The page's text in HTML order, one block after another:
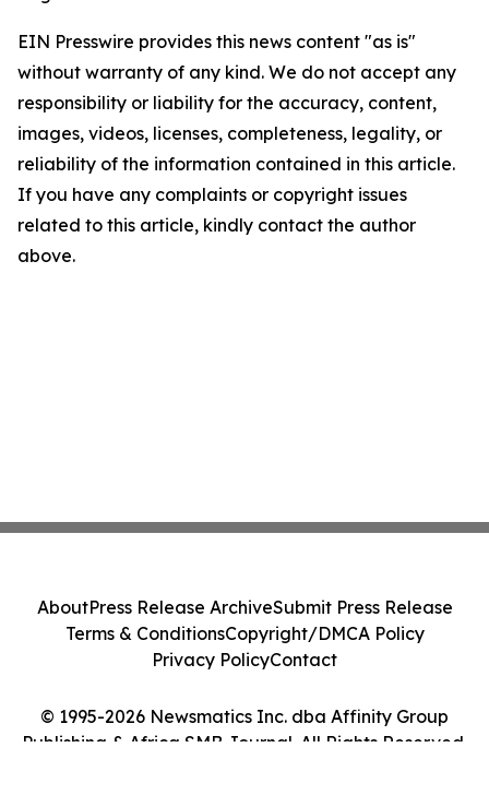
EIN Presswire provides this news content "as is"
without warranty of any kind. We do not accept any
responsibility or liability for the accuracy, content,
images, videos, licenses, completeness, legality, or
reliability of the information contained in this article.
If you have any complaints or copyright issues
related to this article, kindly contact the author
above.
© 1995-2026 Newsmatics Inc. dba Affinity Group
Publishing & Africa SMB Journal. All Rights Reserved.
AboutPress Release ArchiveSubmit Press Release
Terms & ConditionsCopyright/DMCA Policy
Privacy PolicyContact